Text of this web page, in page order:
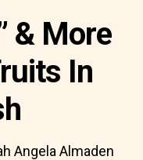
& More
In
Angela Almaden